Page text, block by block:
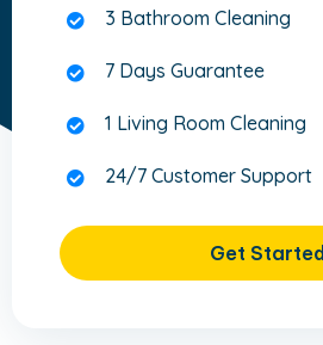
3 Bathroom Cleaning
7 Days Guarantee
1 Living Room Cleaning
24/7 Customer Support
Get Started